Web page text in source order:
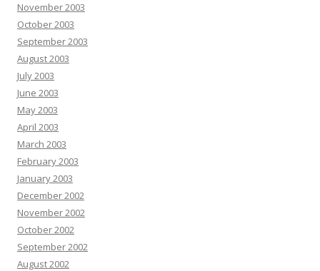
November 2003
October 2003
September 2003
August 2003
July 2003
June 2003
May 2003
April 2003
March 2003
February 2003
January 2003
December 2002
November 2002
October 2002
September 2002
August 2002